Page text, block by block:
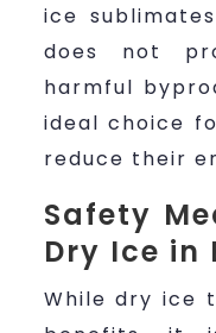
ice
does not
harmful
ideal choice
reduce their
Safety
Dry Ice in
While dry ice